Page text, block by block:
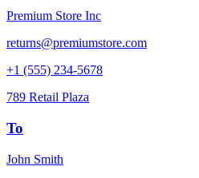
Premium Store Inc
returns@premiumstore.com
+1 (555) 234-5678
789 Retail Plaza
To
John Smith